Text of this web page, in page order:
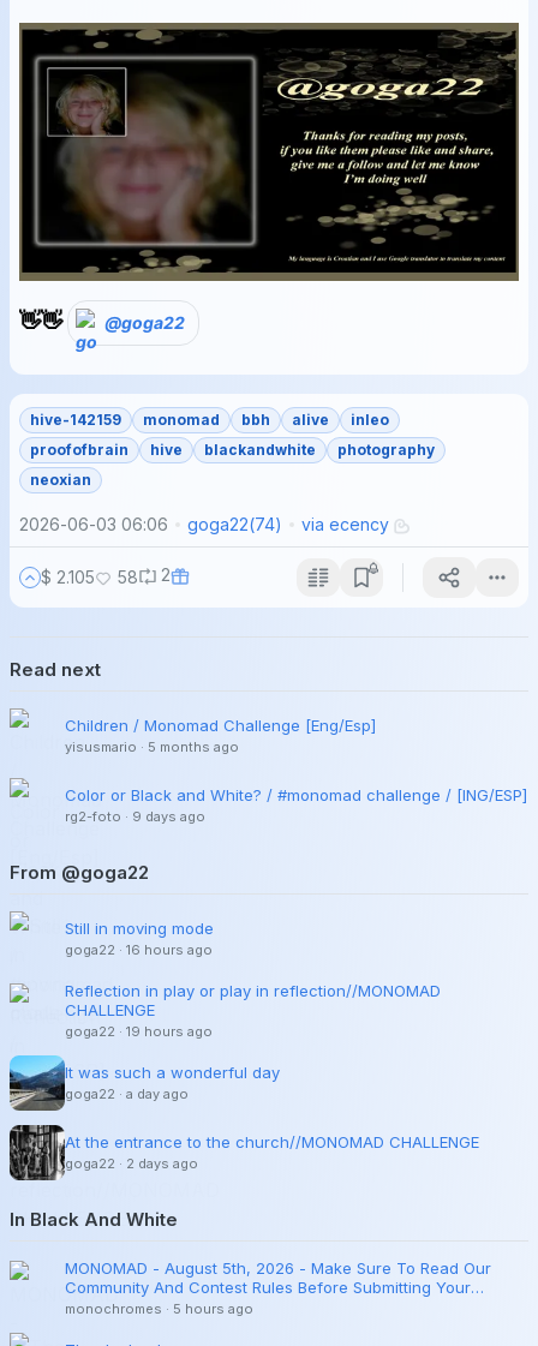
👋👋 @goga22
hive-142159 monomad bbh alive
inleo
proofofbrain
hive blackandwhite
photography
neoxian
2026-06-03 06:06 goga22(74) via ecency
$ 2.105 58 2
Read next
Children / Monomad Challenge [Eng/Esp]
yisusmario · 5 months ago
Color or Black and White? / #monomad challenge / [ING/ESP]
rg2-foto · 9 days ago
From @goga22
Still in moving mode
goga22 · 16 hours ago
Reflection in play or play in reflection//MONOMAD
CHALLENGE
goga22 · 19 hours ago
It was such a wonderful day
goga22 · a day ago
At the entrance to the church//MONOMAD CHALLENGE
goga22 · 2 days ago
In Black And White
MONOMAD - August 5th, 2026 - Make Sure To Read Our
Community And Contest Rules Before Submitting Your
Publications.
monochromes · 5 hours ago